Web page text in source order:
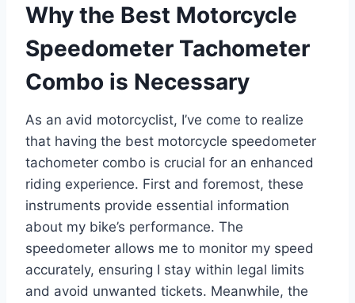
Why the Best Motorcycle
Speedometer Tachometer
Combo is Necessary
As an avid motorcyclist, I’ve come to realize
that having the best motorcycle speedometer
tachometer combo is crucial for an enhanced
riding experience. First and foremost, these
instruments provide essential information
about my bike’s performance. The
speedometer allows me to monitor my speed
accurately, ensuring I stay within legal limits
and avoid unwanted tickets. Meanwhile, the